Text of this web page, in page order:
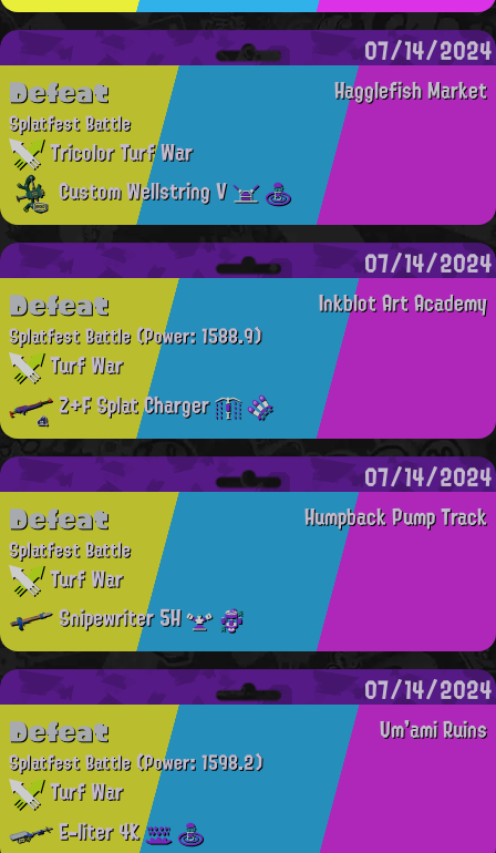
07/14/2024
Hagglefish Market
Defeat
Splatfest Battle
Tricolor Turf War
Custom Wellstring V
07/14/2024
Inkblot Art Academy
Defeat
Splatfest Battle(Power: 1588.9)
Turf War
Z+F Splat Charger
07/14/2024
Humpback Pump Track
Defeat
Splatfest Battle
Turf War
Snipewriter 5H
07/14/2024
Um'ami Ruins
Defeat
Splatfest Battle(Power: 1598.2)
Turf War
E-liter 4K